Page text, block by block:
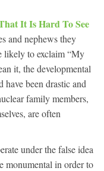
It Is Hard To See
and nephews they
likely to exclaim “My
it, the developmental
been drastic and
family members,
are often
under the false idea
monumental in order to